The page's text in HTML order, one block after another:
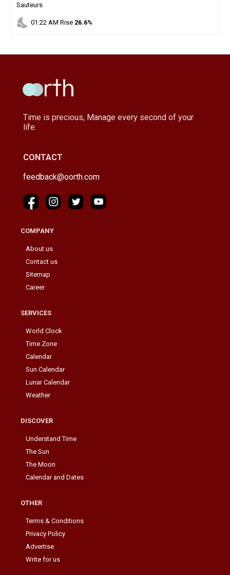
Sauteurs
nights_stay 01 :22 AM Rise 26.6%
Time is precious, Manage every second of your
life.
CONTACT
feedback@oorth.com
COMPANY
About us
Contact us
Sitemap
Career
SERVICES
World Clock
Time Zone
Calendar
Sun Calendar
Lunar Calendar
Weather
DISCOVER
Understand Time
The Sun
The Moon
Calendar and Dates
OTHER
Terms & Conditions
Privacy Policy
Advertise
Write for us